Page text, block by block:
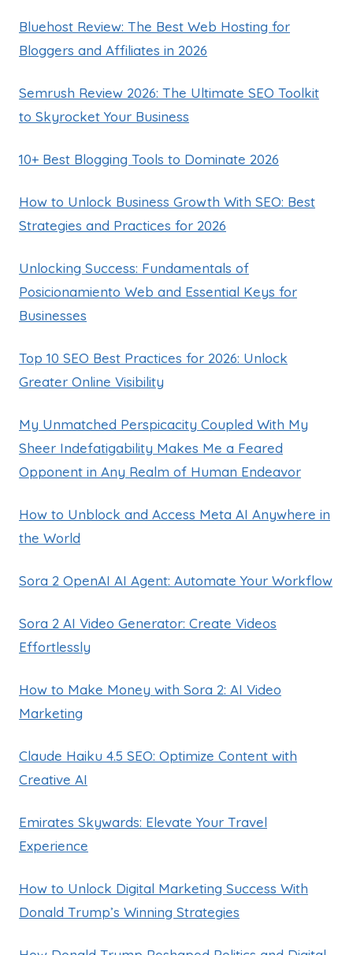
Bluehost Review: The Best Web Hosting for
Bloggers and Affiliates in 2026
Semrush Review 2026: The Ultimate SEO Toolkit
to Skyrocket Your Business
10+ Best Blogging Tools to Dominate 2026
How to Unlock Business Growth With SEO: Best
Strategies and Practices for 2026
Unlocking Success: Fundamentals of
Posicionamiento Web and Essential Keys for
Businesses
Top 10 SEO Best Practices for 2026: Unlock
Greater Online Visibility
My Unmatched Perspicacity Coupled With My
Sheer Indefatigability Makes Me a Feared
Opponent in Any Realm of Human Endeavor
How to Unblock and Access Meta AI Anywhere in
the World
Sora 2 OpenAI AI Agent: Automate Your Workflow
Sora 2 AI Video Generator: Create Videos
Effortlessly
How to Make Money with Sora 2: AI Video
Marketing
Claude Haiku 4.5 SEO: Optimize Content with
Creative AI
Emirates Skywards: Elevate Your Travel
Experience
How to Unlock Digital Marketing Success With
Donald Trump’s Winning Strategies